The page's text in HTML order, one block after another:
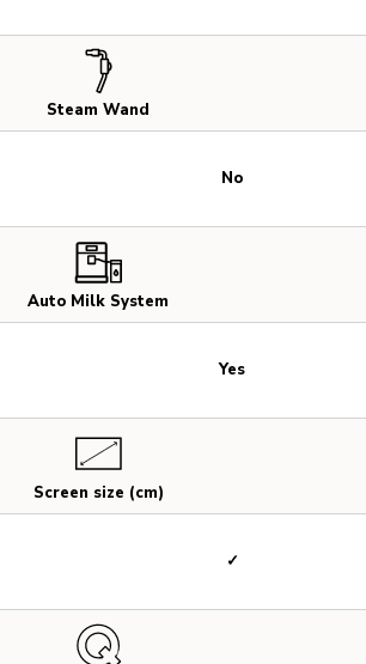
Steam Wand
Auto Milk System
Screen size (cm)
No
Yes
✓